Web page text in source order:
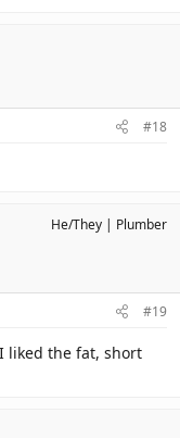
#18
He/They Plumber
#19
liked the fat, short